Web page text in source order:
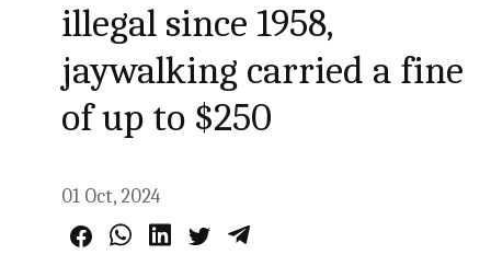
illegal since 1958,
jaywalking carried a fine
of up to $250
01 Oct, 2024